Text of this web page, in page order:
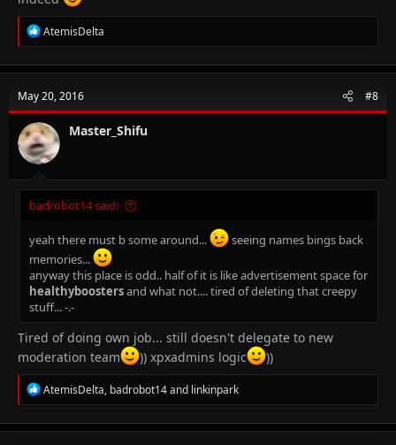
R
e
c
i
o
n
s
:
AtemisDelta
May 20, 2016 #8
Master_Shifu
badrobot14 said:
yeah there must b some around...
seeing names bings back
memories...
anyway this place is odd.. half of it is like advertisement space for
healthyboostersand what not.... tired of deleting that creepy
stuff... -.-
Tired of doing own job... still doesn't delegate to new
moderation team
)) xpxadmins logic ))
R
e
c
AtemisDelta, badrobot14and linkinpark